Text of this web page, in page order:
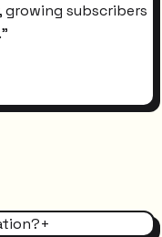
growing subscribers
"
+